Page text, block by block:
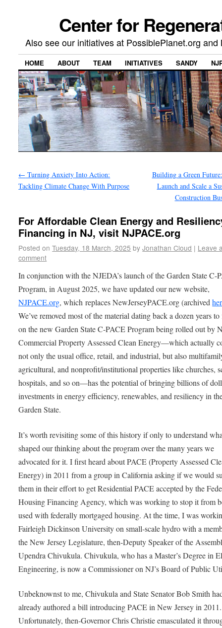
Center for
Also see our initiatives at PossiblePlanet.org
HOME ABOUT TEAM INITIATIVES SANDY
← Turning Anxiety Into Action:
Tackling Climate Change With Purpose
Building a Green
Launch and Scale a
Construction
For Affordable Clean Energy and
Financing in NJ, visit NJPACE.org
Posted on Tuesday, 18 March, 2025 by Jonathan Cloud | Leave
comment
In conjunction with the NJEDA’s launch of the Garden State C-
Program, in August 2025, we have updated our new website,
NJPACE.org, which replaces NewJerseyPACE.org (archived
We’ve removed most of the material dating back a dozen years to
on the new Garden State C-PACE Program being rolled out by
Commercial Property Assessed Clean Energy—which actually
not only the usual office, retail, and industrial, but also
agricultural, and nonprofit/institutional properties like churches,
hospitals, and so on—has the potential of bringing billions of
investments in energy efficiency, renewables, and resiliency in
Garden State.
It’s worth revisiting some of this history if only to understand
shaped our thinking about the program over the many years we
advocated for it. I first heard about PACE (Property Assessed
Energy) in 2011 from a group in California asking if we would
them in their effort to get Residential PACE accepted by the
Housing Financing Agency, which was working to stop it from
used with federally mortgaged housing. At the time, I was
Fairleigh Dickinson University on small-scale hydro with a
the New Jersey Legislature, then-Deputy Speaker of the
Upendra Chivukula. Chivukula, who has a Master’s Degree in
Engineering, is now a Commissioner on NJ’s Board of Public
Unbeknownst to me, Chivukula and State Senator Bob Smith
already authored a bill introducing PACE in New Jersey in 2011.
Unfortunately, then-Governor Chris Christie emasculated it